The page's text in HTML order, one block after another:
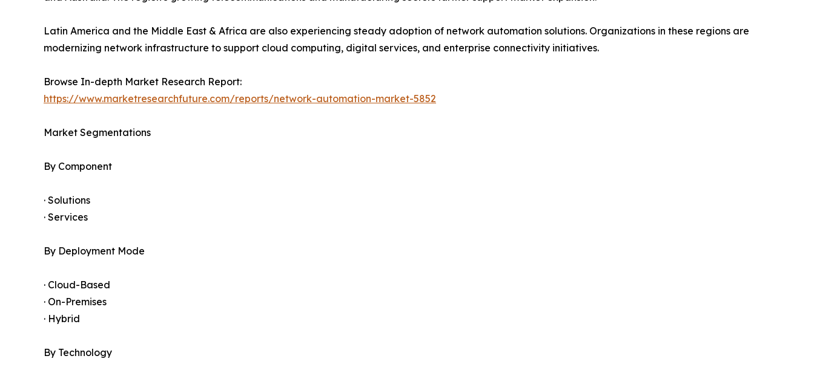
Latin America and the Middle East & Africa are also experiencing steady adoption of network automation solutions. Organizations in these regions are
modernizing network infrastructure to support cloud computing, digital services, and enterprise connectivity initiatives.
Browse In-depth Market Research Report:
https://www.marketresearchfuture.com/reports/network-automation-market-5852
Market Segmentations
By Component
· Solutions
· Services
By Deployment Mode
· Cloud-Based
· On-Premises
· Hybrid
By Technology